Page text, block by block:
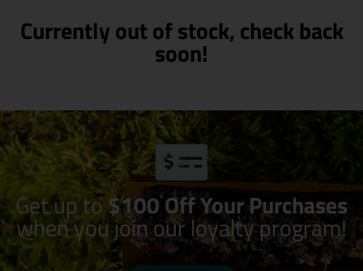
Currently out of stock, check back
soon!
Get up to$100 Off Your Purchases
when you join our loyalty program!